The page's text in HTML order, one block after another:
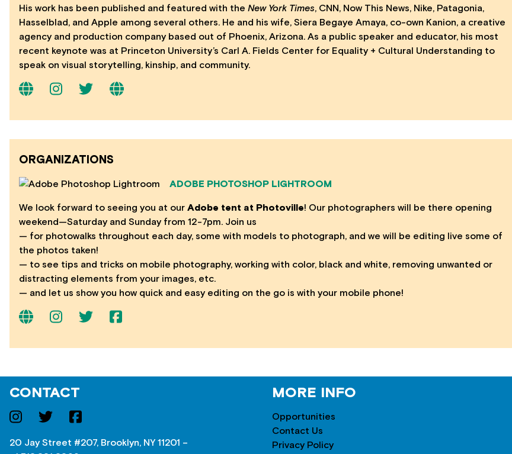
His work has been published and featured with the New York Times, CNN, Now This News, Nike, Patagonia,
Hasselblad, and Apple among several others. He and his wife, Siera Begaye Amaya, co-own Kanion, a creative
agency and production company based out of Phoenix, Arizona. As a public speaker and educator, his most
recent keynote was at Princeton University’s Carl A. Fields Center for Equality + Cultural Understanding to
speak on visual storytelling, kinship, and community.
ORGANIZATIONS
ADOBE PHOTOSHOP LIGHTROOM
We look forward to seeing you at our Adobe tent at Photoville! Our photographers will be there opening
weekend—Saturday and Sunday from 12-7pm. Join us
— for photowalks throughout each day, some with models to photograph, and we will be editing live some of
the photos taken!
— to see tips and tricks on mobile photography, working with color, black and white, removing unwanted or
distracting elements from your images, etc.
— and let us show you how quick and easy editing on the go is with your mobile phone!
CONTACT
20 Jay Street #207, Brooklyn, NY 11201 –
MORE INFO
Opportunities
Contact Us
Privacy Policy